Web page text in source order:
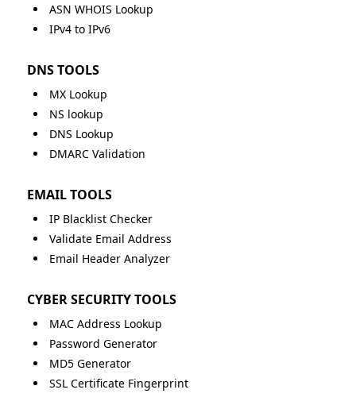
ASN WHOIS Lookup
IPv4 to IPv6
DNS TOOLS
MX Lookup
NS lookup
DNS Lookup
DMARC Validation
EMAIL TOOLS
IP Blacklist Checker
Validate Email Address
Email Header Analyzer
CYBER SECURITY TOOLS
MAC Address Lookup
Password Generator
MD5 Generator
SSL Certificate Fingerprint